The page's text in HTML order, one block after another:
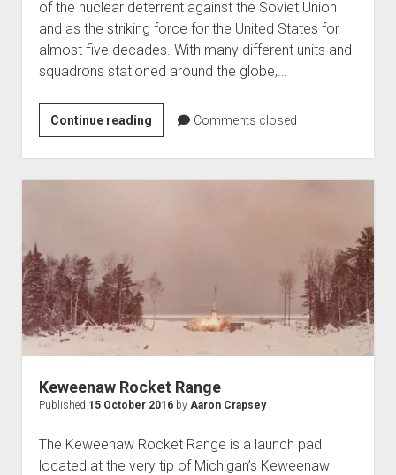
of the nuclear deterrent against the Soviet Union
and as the striking force for the United States for
almost five decades. With many different units and
squadrons stationed around the globe,…
Continue readingThe
Strategic
Air
Command
Air
Force
Comments closed
Keweenaw Rocket Range
Published 15 October 2016by Aaron Crapsey
The Keweenaw Rocket Range is a launch pad
located at the very tip of Michigan’s Keweenaw